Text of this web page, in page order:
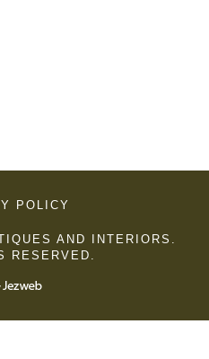
POLICY
AND INTERIORS.
RESERVED.